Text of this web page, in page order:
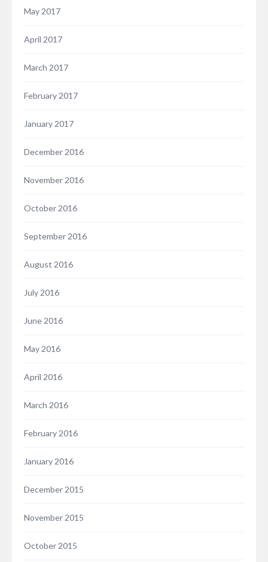
May 2017
April 2017
March 2017
February 2017
January 2017
December 2016
November 2016
October 2016
September 2016
August 2016
July 2016
June 2016
May 2016
April 2016
March 2016
February 2016
January 2016
December 2015
November 2015
October 2015